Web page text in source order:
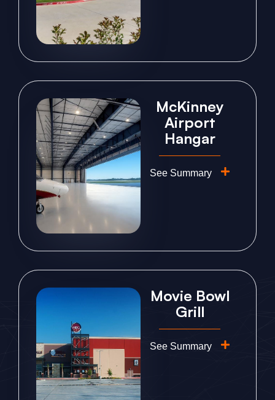
McKinney
Airport
Hangar
See Summary
Movie Bowl
Grill
See Summary